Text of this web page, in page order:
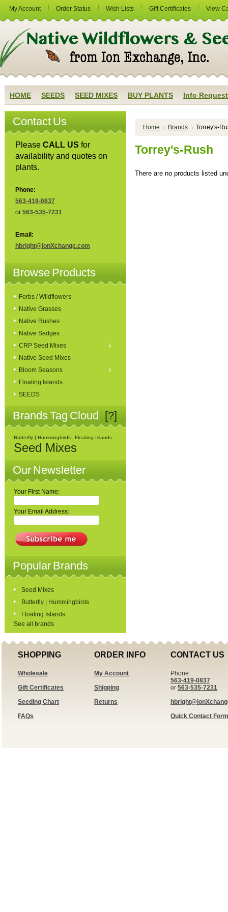
My Account Order Status Wish Lists Gift Certificates View
HOME SEEDS SEED MIXES BUY PLANTS Info Request
Contact Us
Please CALL US for
availability and quotes on
plants.
Phone:
563-419-0837
or 563-535-7231
Email:
hbright@ionXchange.com
Browse Products
Forbs / Wildflowers
Native Grasses
Native Rushes
Native Sedges
CRP Seed Mixes
Native Seed Mixes
Bloom Seasons
Floating Islands
SEEDS
Brands Tag Cloud [?]
Butterfly | Hummingbirds Floating Islands
Seed Mixes
Our Newsletter
Your First Name:
Your Email Address:
Popular Brands
Seed Mixes
Butterfly | Hummingbirds
Floating Islands
See all brands
Home Brands Torrey's-
Torrey's-Rush
There are no products listed
SHOPPING
Wholesale
Gift Certificates
Seeding Chart
FAQs
ORDER INFO
My Account
Shipping
Returns
CONTACT US
Phone:
563-419-0837
or 563-535-7231
Quick Contact Form